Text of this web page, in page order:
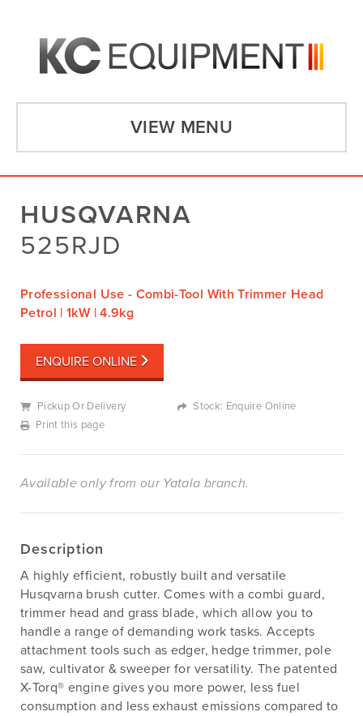
VIEW MENU
HUSQVARNA
525RJD
Professional Use - Combi-Tool With Trimmer Head
Petrol | 1kW | 4.9kg
ENQUIRE ONLINE
Pickup Or Delivery
Stock: Enquire Online
Print this page
Available only from our Yatala branch.
Description
A highly efficient, robustly built and versatile
Husqvarna brush cutter. Comes with a combi guard,
trimmer head and grass blade, which allow you to
handle a range of demanding work tasks. Accepts
attachment tools such as edger, hedge trimmer, pole
saw, cultivator & sweeper for versatility. The patented
X-Torq® engine gives you more power, less fuel
consumption and less exhaust emissions compared to